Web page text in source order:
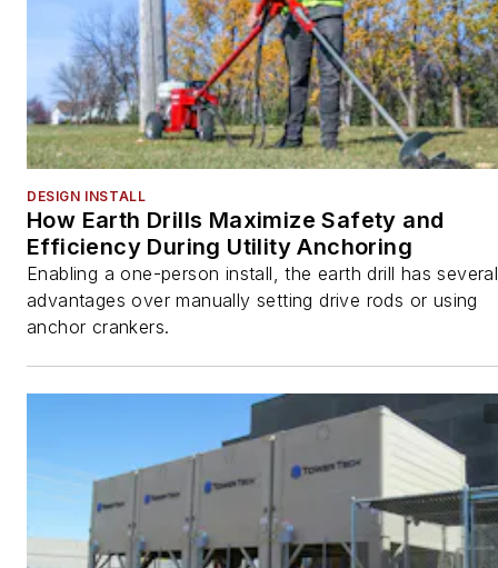
DESIGN INSTALL
How Earth Drills Maximize Safety and
Efficiency During Utility Anchoring
Enabling a one-person install, the earth drill has several
advantages over manually setting drive rods or using
anchor crankers.